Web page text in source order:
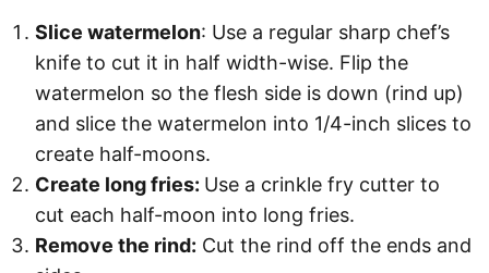
Slice watermelon: Use a regular sharp chef’s
knife to cut it in half width-wise. Flip the
watermelon so the flesh side is down (rind up)
and slice the watermelon into 1/4-inch slices to
create half-moons.
Create long fries: Use a crinkle fry cutter to
cut each half-moon into long fries.
Remove the rind: Cut the rind off the ends and